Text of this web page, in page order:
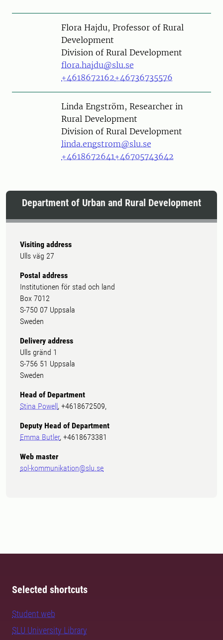
PersonFlora Hajdu, Professor of Rural
Development
Division of Rural Development
flora.hajdu@slu.se
+4618672162+46736735576
PersonLinda Engström, Researcher in
Rural Development
Division of Rural Development
linda.engstrom@slu.se
+4618672641+46705743642
Department of Urban and Rural Development
Visiting address
Ulls väg 27
Postal address
Institutionen för stad och land
Box 7012
S-750 07 Uppsala
Sweden
Delivery address
Ulls gränd 1
S-756 51 Uppsala
Sweden
Head of Department
Stina Powell, +4618672509,
Deputy Head of Department
Emma Butler, +4618673381
Web master
sol-kommunikation@slu.se
Selected shortcuts
Student web
SLU University Library